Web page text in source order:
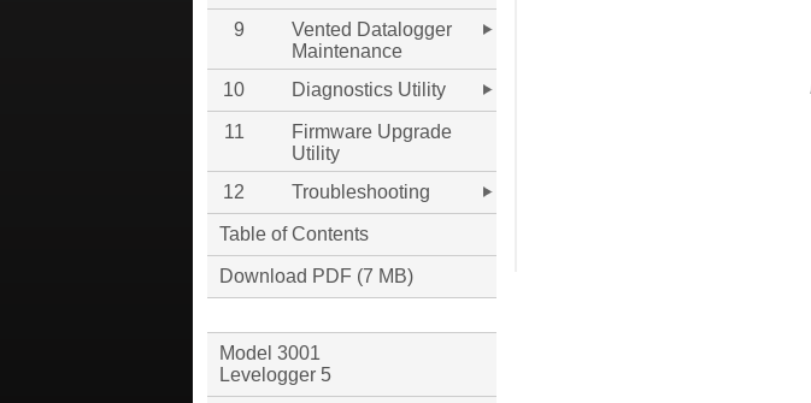
9
Vented Datalogger
Maintenance
10
Diagnostics Utility
11
Firmware Upgrade
Utility
12
Troubleshooting
Table of Contents
Download PDF (7 MB)
Model 3001
Levelogger 5